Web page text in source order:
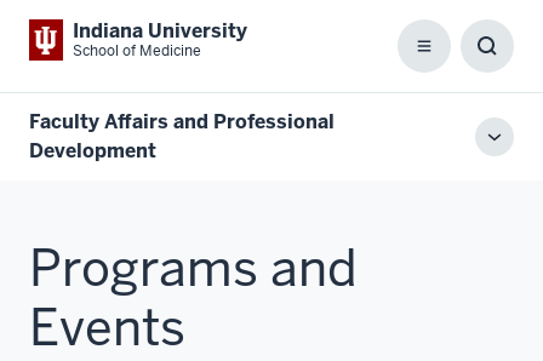
Indiana University
School of Medicine Menu
Box
Faculty Affairs and Professional
Development
Programs and
Events